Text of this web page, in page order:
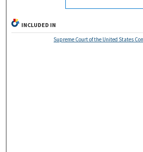
INCLUDED IN
Supreme Court of the United States